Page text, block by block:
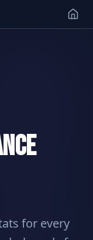
for every